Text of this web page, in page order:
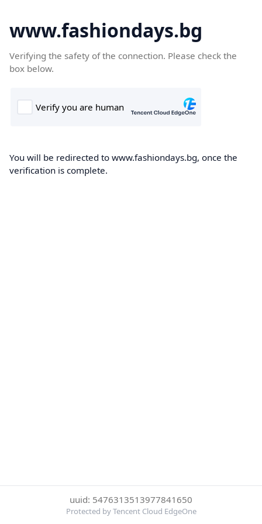
www.fashiondays.bg
Verifying the safety of the connection. Please check the
box below.
You will be redirected to www.fashiondays.bg, once the
verification is complete.
uuid: 5476313513977841650
Protected by Tencent Cloud EdgeOne